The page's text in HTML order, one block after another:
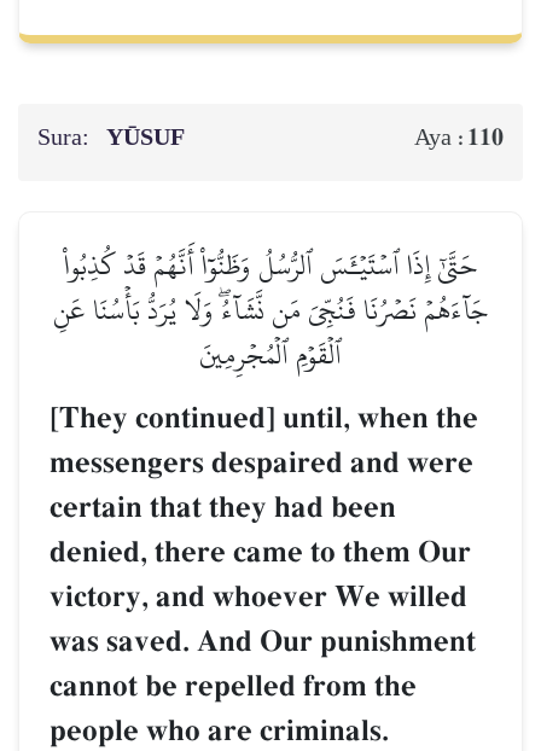
Sura: YŪSUF Aya : 110
حَتَّىٰٓ إِذَا ٱسۡتَيۡـَٔسَ ٱلرُّسُلُ وَظَنُّوٓاْ أَنَّهُمۡ قَدۡ كُذِبُواْ
جَآءَهُمۡ نَصۡرُنَا فَنُجِّيَ مَن نَّشَآءُۖ وَلَا يُرَدُّ بَأۡسُنَا عَنِ
ٱلۡقَوۡمِ ٱلۡمُجۡرِمِينَ
[They continued] until, when the
messengers despaired and were
certain that they had been
denied, there came to them Our
victory, and whoever We willed
was saved. And Our punishment
cannot be repelled from the
people who are criminals.